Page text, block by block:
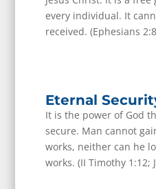
every individual. It
received. (Ephesians
Eternal
It is the power of God
secure. Man cannot
works, neither can he
works. (II Timothy 1:12;